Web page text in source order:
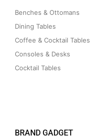
Benches & Ottomans
Dining Tables
Coffee & Cocktail Tables
Consoles & Desks
Cocktail Tables
BRAND GADGET